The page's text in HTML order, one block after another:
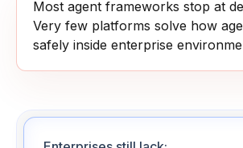
Most agent frameworks stop at
Very few platforms solve how
safely inside enterprise